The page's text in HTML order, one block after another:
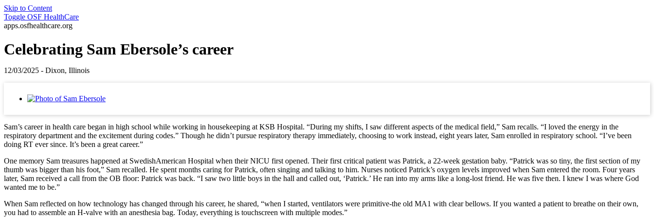
Skip to Content
Toggle OSF HealthCare
apps.osfhealthcare.org
Celebrating Sam Ebersole’s career
12/03/2025 - Dixon, Illinois
Sam’s career in health care began in high school while working in housekeeping at KSB Hospital. “During my shifts, I saw different aspects of the medical field,” Sam recalls. “I loved the energy in the
respiratory department and the excitement during codes.” Though he didn’t pursue respiratory therapy immediately, choosing to work instead, eight years later, Sam enrolled in respiratory school. “I’ve been
doing RT ever since. It’s been a great career.”
One memory Sam treasures happened at SwedishAmerican Hospital when their NICU first opened. Their first critical patient was Patrick, a 22-week gestation baby. “Patrick was so tiny, the first section of my
thumb was bigger than his foot,” Sam recalled. He spent months caring for Patrick, often singing and talking to him. Nurses noticed Patrick’s oxygen levels improved when Sam entered the room. Four years
later, Sam received a call from the OB floor: Patrick was back. “I saw two little boys in the hall and called out, ‘Patrick.’ He ran into my arms like a long-lost friend. He was five then. I knew I was where God
wanted me to be.”
When Sam reflected on how technology has changed through his career, he shared, “when I started, ventilators were primitive-the old MA1 with clear bellows. If you wanted a patient to breathe on their own,
you had to assemble an H-valve with an anesthesia bag. Today, everything is touchscreen with multiple modes.”